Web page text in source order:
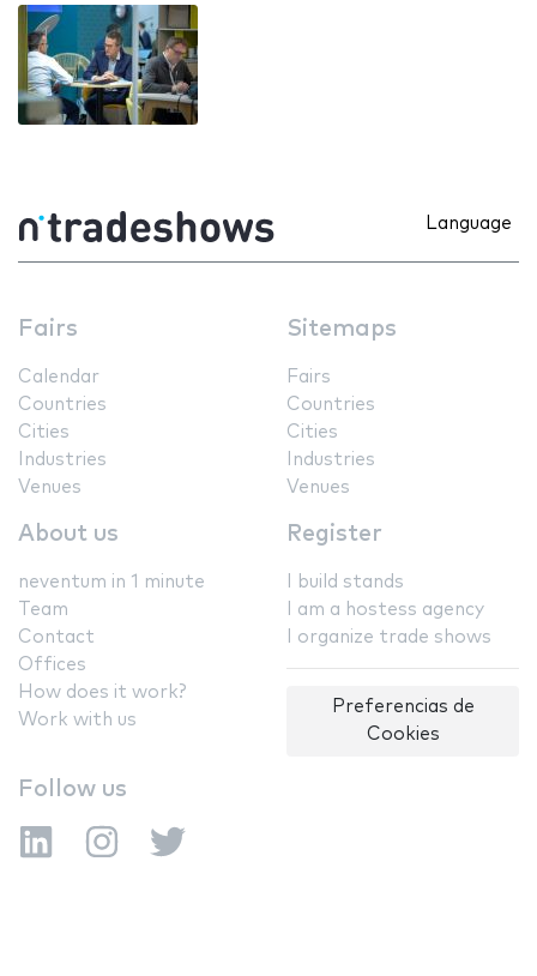
Language
Fairs
Calendar
Countries
Cities
Industries
Venues
Sitemaps
Fairs
Countries
Cities
Industries
Venues
About us
neventum in 1 minute
Team
Contact
Offices
How does it work?
Work with us
Register
I build stands
I am a hostess agency
I organize trade shows
Preferencias de
Cookies
Follow us